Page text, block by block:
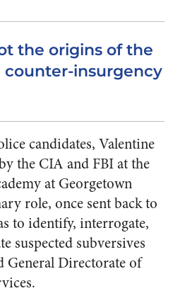
the origins of the
counter-insurgency
candidates, Valentine
the CIA and FBI at the
at Georgetown
role, once sent back to
to identify, interrogate,
suspected subversives
General Directorate of